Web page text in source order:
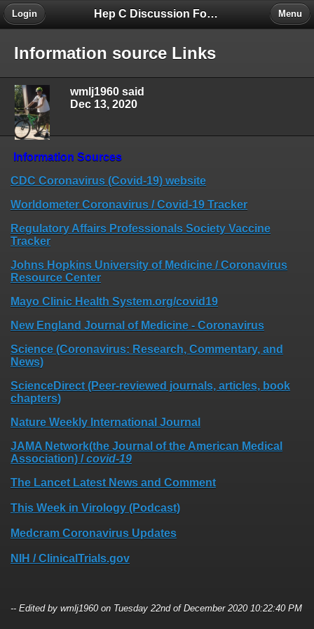
Hep C Discussion Forum
Login Menu
Information source Links
wmlj1960 said
Dec 13, 2020
Information Sources
CDC Coronavirus (Covid-19) website
Worldometer Coronavirus / Covid-19 Tracker
Regulatory Affairs Professionals Society Vaccine
Tracker
Johns Hopkins University of Medicine / Coronavirus
Resource Center
Mayo Clinic Health System.org/covid19
New England Journal of Medicine - Coronavirus
Science (Coronavirus: Research, Commentary, and
News)
ScienceDirect (Peer-reviewed journals, articles, book
chapters)
Nature Weekly International Journal
JAMA Network(the Journal of the American Medical
Association) /covid-19
The Lancet Latest News and Comment
This Week in Virology (Podcast)
Medcram Coronavirus Updates
NIH / ClinicalTrials.gov
-- Edited by wmlj1960 on Tuesday 22nd of December 2020 10:22:40 PM